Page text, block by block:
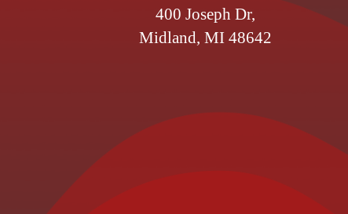
400 Joseph Dr,
Midland, MI 48642